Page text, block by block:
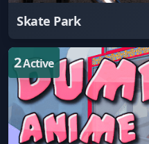
Skate Park
2Active